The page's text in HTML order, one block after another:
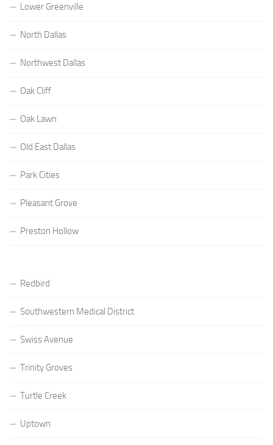
Lower Greenville
North Dallas
Northwest Dallas
Oak Cliff
Oak Lawn
Old East Dallas
Park Cities
Pleasant Grove
Preston Hollow
Redbird
Southwestern Medical District
Swiss Avenue
Trinity Groves
Turtle Creek
Uptown